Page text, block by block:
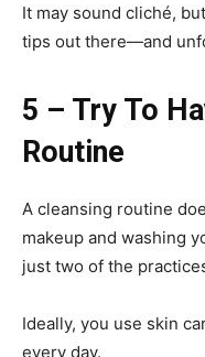
It may sound cliché,
tips out there—and
5 – Try To
Routine
A cleansing routine
makeup and washing
just two of the
Ideally, you use skin
every day.